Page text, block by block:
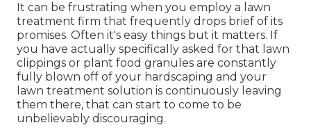
It can be frustrating when you employ a lawn
treatment firm that frequently drops brief of its
promises. Often it's easy things but it matters. If
you have actually specifically asked for that lawn
clippings or plant food granules are constantly
fully blown off of your hardscaping and your
lawn treatment solution is continuously leaving
them there, that can start to come to be
unbelievably discouraging.